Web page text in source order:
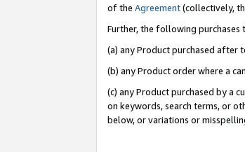
of the Agreement(collectively,
Further, the following purchases
(a) any Product purchased after
(b) any Product order where a
(c) any Product purchased by a
on keywords, search terms, or
below, or variations or